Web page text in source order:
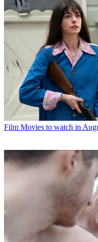
Film Movies to watch in